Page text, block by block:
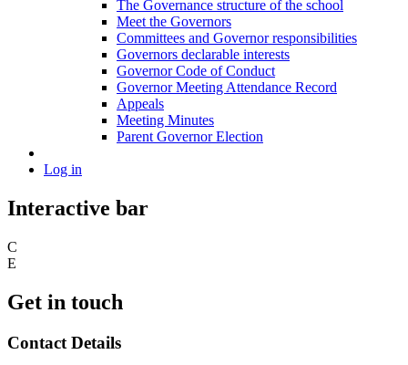
The Governance structure of the school
Meet the Governors
Committees and Governor responsibilities
Governors declarable interests
Governor Code of Conduct
Governor Meeting Attendance Record
Appeals
Meeting Minutes
Parent Governor Election
Log in
Interactive bar
C
E
Get in touch
Contact Details